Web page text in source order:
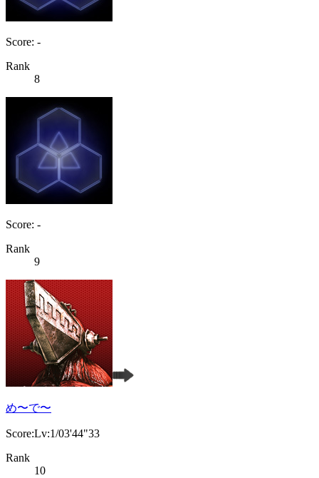
Score: -
Rank
8
Score: -
Rank
9
め〜で〜
Score:Lv:1/03'44"33
Rank
10